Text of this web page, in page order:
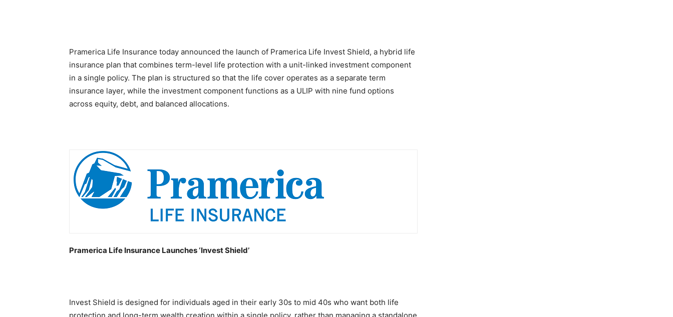
Pramerica Life Insurance today announced the launch of Pramerica Life Invest Shield, a hybrid life
insurance plan that combines term-level life protection with a unit-linked investment component
in a single policy. The plan is structured so that the life cover operates as a separate term
insurance layer, while the investment component functions as a ULIP with nine fund options
across equity, debt, and balanced allocations.
Pramerica Life Insurance Launches ‘Invest Shield’
Invest Shield is designed for individuals aged in their early 30s to mid 40s who want both life